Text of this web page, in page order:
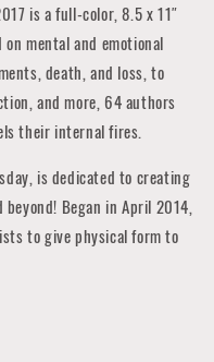
is a full-color, 8.5 x 11″
mental and emotional
death, and loss, to
and more, 64 authors
their internal fires.
is dedicated to creating
Began in April 2014,
to give physical form to